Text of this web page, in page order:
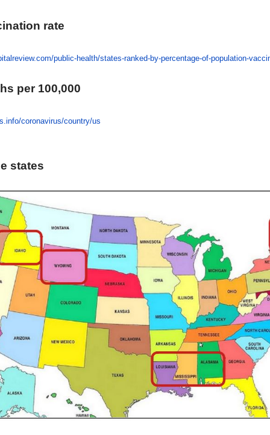
rate
public-health/states-ranked-by-percentage-of-population-
per 100,000
coronavirus/country/us
states